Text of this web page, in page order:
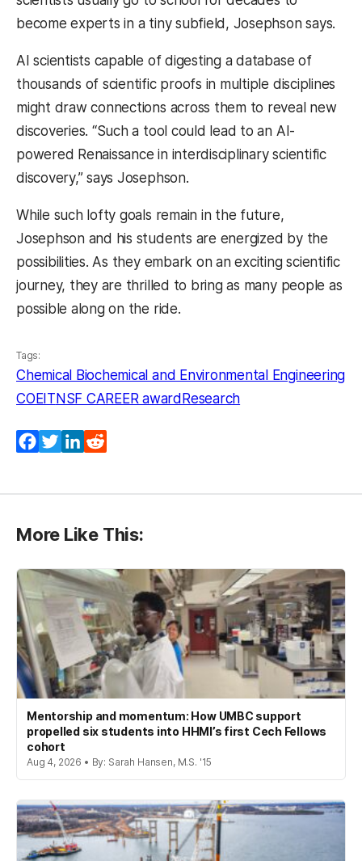
become experts in a tiny subfield, Josephson says.
AI scientists capable of digesting a database of
thousands of scientific proofs in multiple disciplines
might draw connections across them to reveal new
discoveries. “Such a tool could lead to an AI-
powered Renaissance in interdisciplinary scientific
discovery,” says Josephson.
While such lofty goals remain in the future,
Josephson and his students are energized by the
possibilities. As they embark on an exciting scientific
journey, they are thrilled to bring as many people as
possible along on the ride.
Tags:
Chemical Biochemical and Environmental Engineering
COEIT NSF CAREER award Research
Facebook
TwitterLinkedIn
More Like This:
Mentorship and momentum: How UMBC support
propelled six students into HHMI’s first Cech Fellows
cohort
Aug 4, 2026 • By: Sarah Hansen, M.S. '15